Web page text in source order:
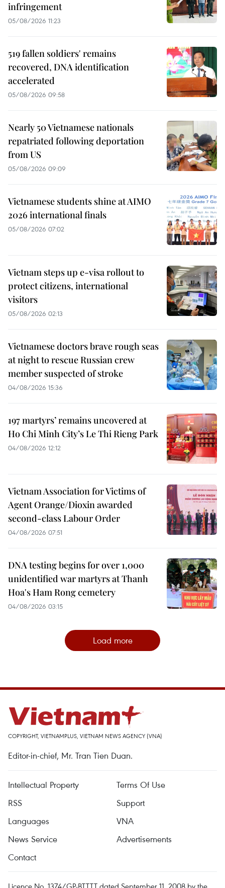
infringement
05/08/2026 11:23
519 fallen soldiers' remains
recovered, DNA identification
accelerated
05/08/2026 09:58
Nearly 50 Vietnamese nationals
repatriated following deportation
from US
05/08/2026 09:09
Vietnamese students shine at AIMO
2026 international finals
05/08/2026 07:02
Vietnam steps up e-visa rollout to
protect citizens, international
visitors
05/08/2026 02:13
Vietnamese doctors brave rough seas
at night to rescue Russian crew
member suspected of stroke
04/08/2026 15:36
197 martyrs’ remains uncovered at
Ho Chi Minh City’s Le Thi Rieng Park
04/08/2026 12:12
Vietnam Association for Victims of
Agent Orange/Dioxin awarded
second-class Labour Order
04/08/2026 07:51
DNA testing begins for over 1,000
unidentified war martyrs at Thanh
Hoa's Ham Rong cemetery
04/08/2026 03:15
Load more
COPYRIGHT, VIETNAMPLUS, VIETNAM NEWS AGENCY (VNA)
Editor-in-chief, Mr. Tran Tien Duan.
Intellectual Property
Terms Of Use
RSS
Support
Languages
VNA
News Service
Advertisements
Contact